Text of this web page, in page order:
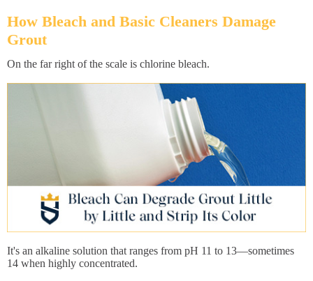
How Bleach and Basic Cleaners Damage
Grout
On the far right of the scale is chlorine bleach.
It's an alkaline solution that ranges from pH 11 to 13—sometimes
14 when highly concentrated.